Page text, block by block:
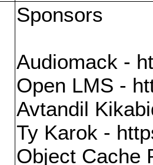
Sponsors
Audiomack -
Open LMS -
Avtandil
Ty Karok -
Object Cache